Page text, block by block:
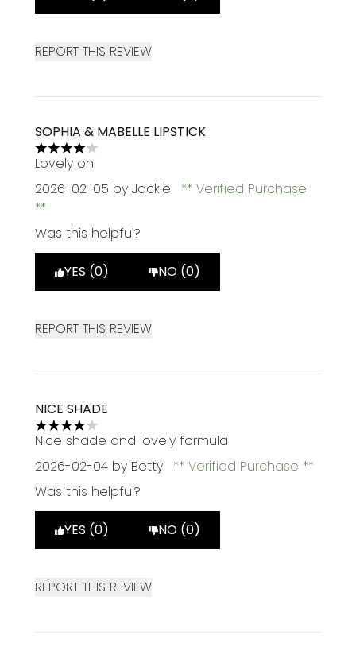
REPORT THIS REVIEW
SOPHIA & MABELLE LIPSTICK
4 stars out of a maximum of 5
Lovely on
2026-02-05 by Jackie Verified Purchase
Was this helpful?
YES (0) NO (0)
REPORT THIS REVIEW
NICE SHADE
4 stars out of a maximum of 5
Nice shade and lovely formula
2026-02-04 by Betty
Verified Purchase
Was this helpful?
YES (0) NO (0)
REPORT THIS REVIEW